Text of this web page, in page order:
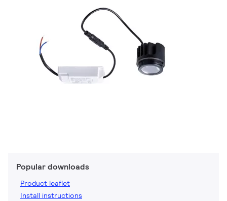
Popular downloads
Product leaflet
Install instructions